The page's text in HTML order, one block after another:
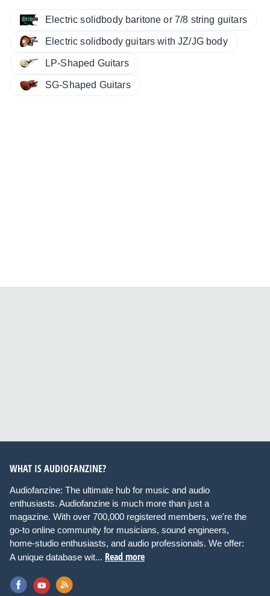
Electric solidbody baritone or 7/8 string guitars
Electric solidbody guitars with JZ/JG body
LP-Shaped Guitars
SG-Shaped Guitars
WHAT IS AUDIOFANZINE?
Audiofanzine: The ultimate hub for music and audio
enthusiasts. Audiofanzine is much more than just a
magazine. With over 700,000 registered members, we're the
go-to online community for musicians, sound engineers,
home-studio enthusiasts, and audio professionals. We offer:
A unique database wit... Read more